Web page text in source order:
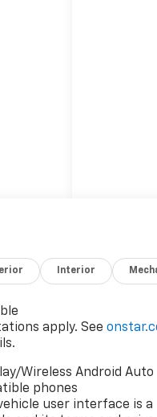
Interior
apply. See
Wireless Android Auto
phones
user interface is a